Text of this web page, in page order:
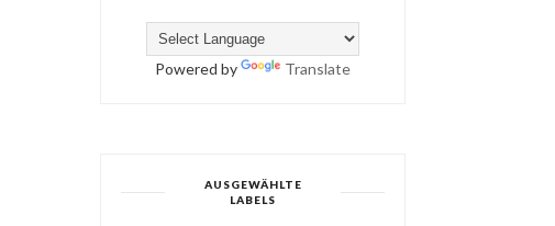
Powered by Translate
AUSGEWÄHLTE
LABELS